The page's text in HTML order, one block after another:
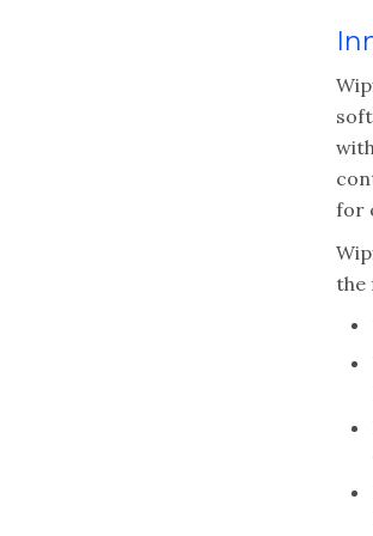
for
the